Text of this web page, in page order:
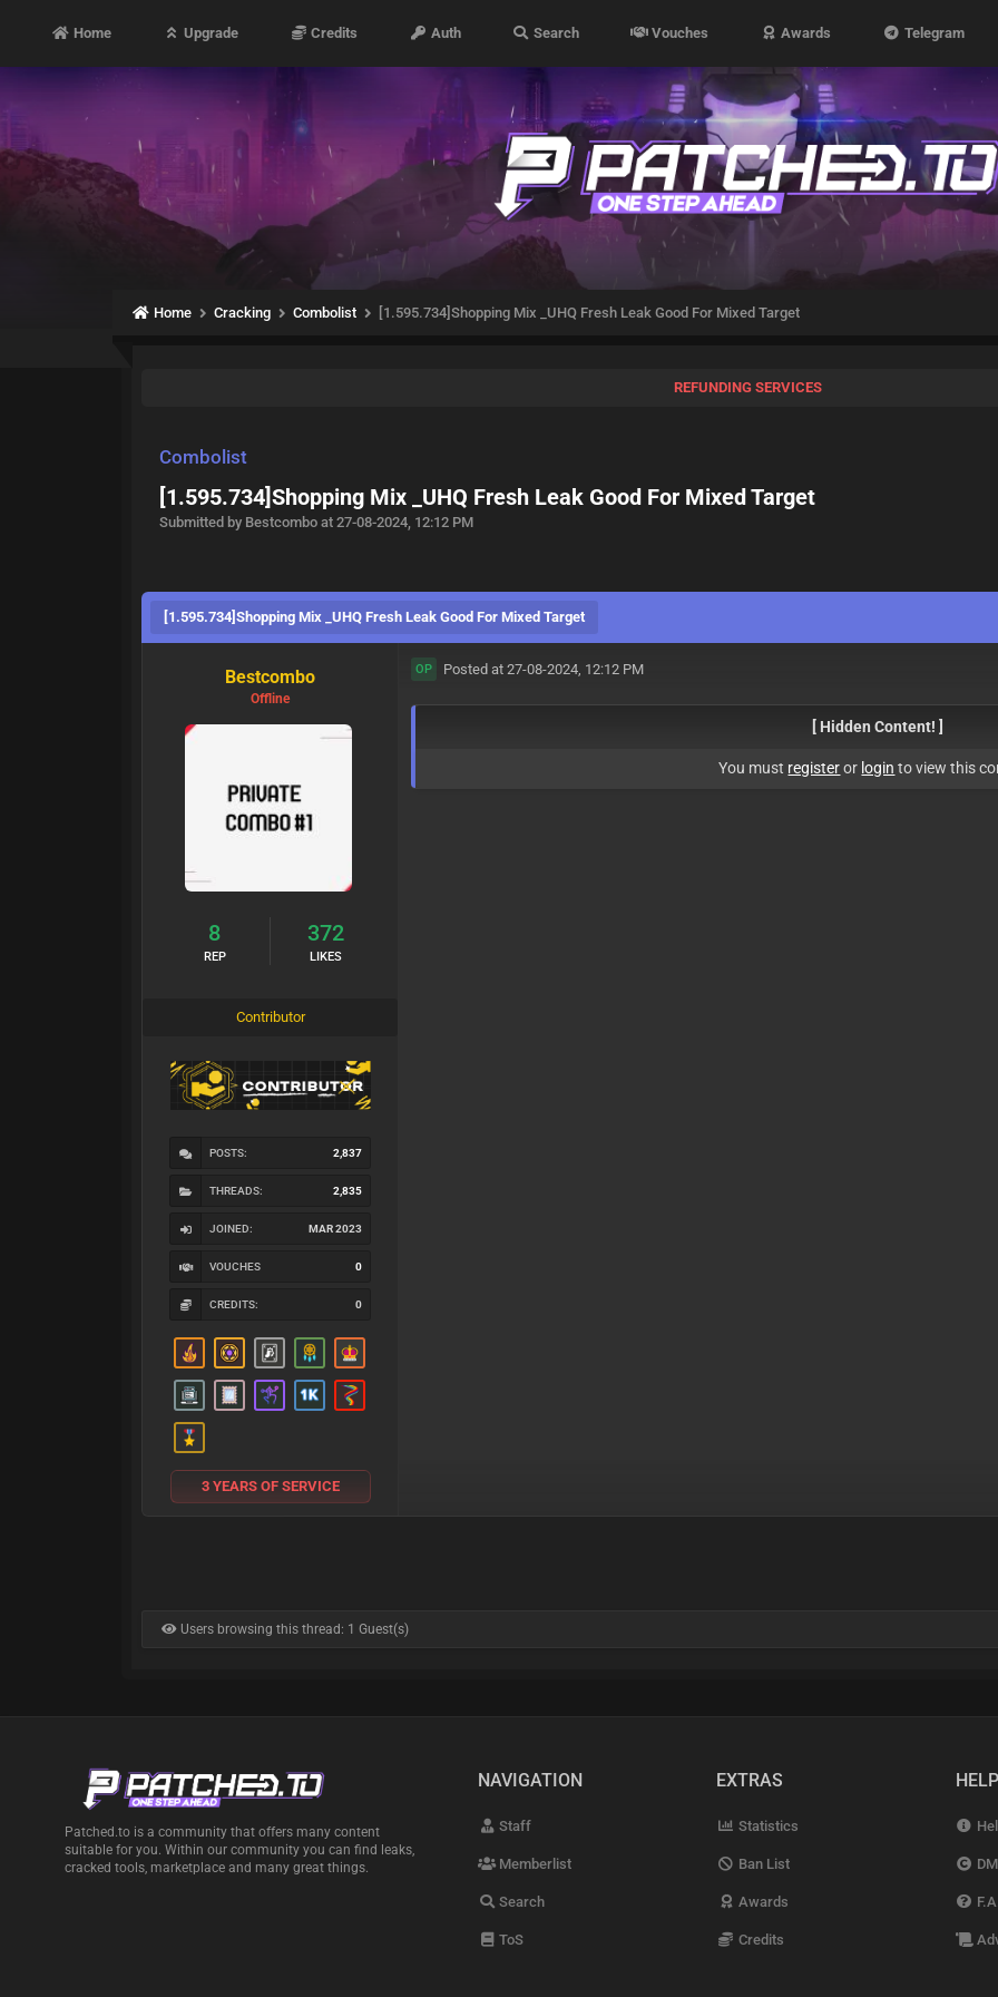
Home Upgrade Credits Auth Search Vouches Awards Telegram
Home Cracking Combolist [1.595.734]Shopping Mix _UHQ Fresh Leak Good For Mixed Target
REFUNDING SERVICES
Combolist
[1.595.734]Shopping Mix _UHQ Fresh Leak Good For Mixed Target
Submitted by Bestcombo at 27-08-2024, 12:12 PM
[1.595.734]Shopping Mix _UHQ Fresh Leak Good For Mixed Target
Bestcombo
Offline
8
REP
372
LIKES
Contributor
POSTS: 2,837
THREADS: 2,835
JOINED: MAR 2023
VOUCHES 0
CREDITS: 0
3 YEARS OF SERVICE
OP Posted at 27-08-2024, 12:12 PM
[ Hidden Content! ]
You must registeror login to view this
Users browsing this thread: 1 Guest(s)
Patched.to is a community that offers many content
suitable for you. Within our community you can find leaks,
cracked tools, marketplace and many great things.
NAVIGATION
Staff
Memberlist
Search
ToS
EXTRAS
Statistics
Ban List
Awards
Credits
HELP